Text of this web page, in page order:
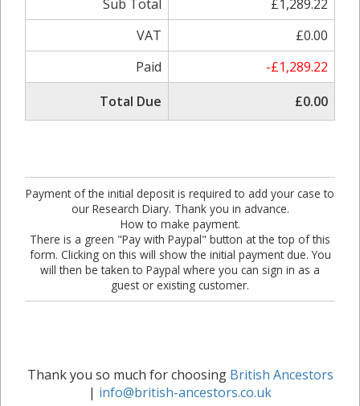
Sub Total
£1,289.22
VAT
£0.00
Paid
-£1,289.22
Total Due
£0.00
Payment of the initial deposit is required to add your case to
our Research Diary. Thank you in advance.
How to make payment.
There is a green "Pay with Paypal" button at the top of this
form. Clicking on this will show the initial payment due. You
will then be taken to Paypal where you can sign in as a
guest or existing customer.
Thank you so much for choosing British Ancestors
| info@british-ancestors.co.uk